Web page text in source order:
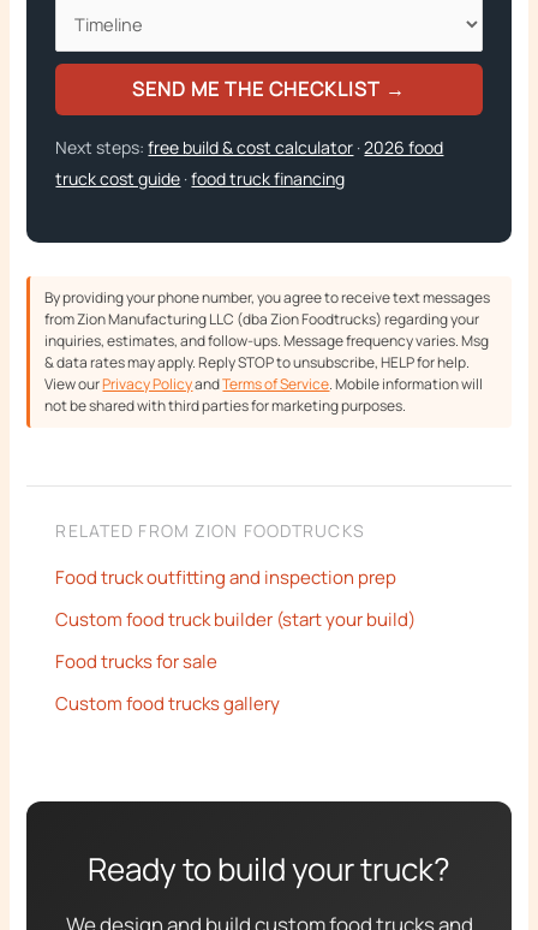
SEND ME THE CHECKLIST →
Next steps:free build & cost calculator ·2026 food
truck cost guide ·food truck financing
By providing your phone number, you agree to receive text messages
from Zion Manufacturing LLC (dba Zion Foodtrucks) regarding your
inquiries, estimates, and follow-ups. Message frequency varies. Msg
& data rates may apply. Reply STOP to unsubscribe, HELP for help.
View ourPrivacy PolicyandTerms of Service. Mobile information will
not be shared with third parties for marketing purposes.
RELATED FROM ZION FOODTRUCKS
Food truck outfitting and inspection prep
Custom food truck builder (start your build)
Food trucks for sale
Custom food trucks gallery
Ready to build your truck?
We design and build custom food trucks and